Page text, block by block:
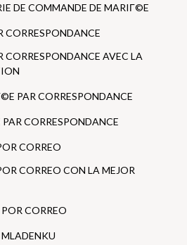
DE COMMANDE DE MARIГ©E
CORRESPONDANCE
CORRESPONDANCE AVEC LA
PAR CORRESPONDANCE
CORRESPONDANCE
CORREO
CORREO CON LA MEJOR
CORREO